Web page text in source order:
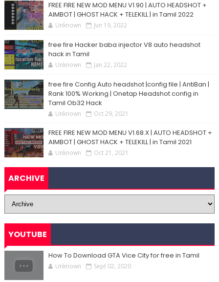
FREE FIRE NEW MOD MENU V1.90 | AUTO HEADSHOT +
AIMBOT | GHOST HACK + TELEKILL | in Tamil 2022
Unknown Jun 19, 2022
free fire Hacker baba injector V8 auto headshot
hack in Tamil
Unknown Jan 22, 2022
free fire Config Auto headshot |config file | AntiBan |
Rank 100% Working | Onetap Headshot config in
Tamil Ob32 Hack
Unknown Oct 29, 2021
FREE FIRE NEW MOD MENU V1.68.X | AUTO HEADSHOT +
AIMBOT | GHOST HACK + TELEKILL | in Tamil 2021
Unknown Oct 21, 2021
ARCHIVE
YOUTUBE
How To Download GTA Vice City for free in Tamil
Unknown Sept 02, 2020